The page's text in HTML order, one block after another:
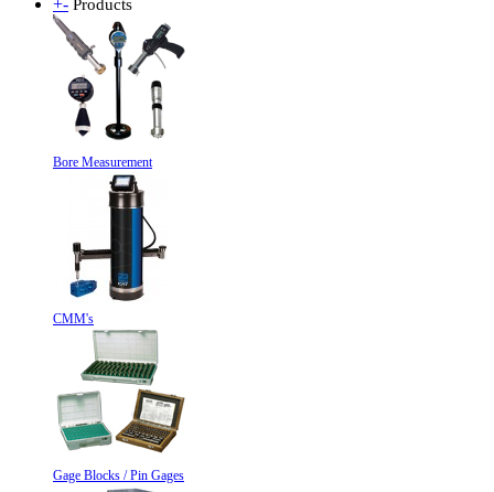
+- Products
Bore Measurement
CMM's
Gage Blocks / Pin Gages